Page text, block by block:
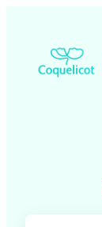
content